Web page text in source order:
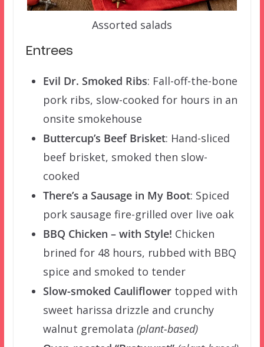
Assorted salads
Entrees
Evil Dr. Smoked Ribs: Fall-off-the-bone
pork ribs, slow-cooked for hours in an
onsite smokehouse
Buttercup’s Beef Brisket: Hand-sliced
beef brisket, smoked then slow-
cooked
There’s a Sausage in My Boot: Spiced
pork sausage fire-grilled over live oak
BBQ Chicken – with Style! Chicken
brined for 48 hours, rubbed with BBQ
spice and smoked to tender
Slow-smoked Cauliflowertopped with
sweet harissa drizzle and crunchy
walnut gremolata (plant-based)